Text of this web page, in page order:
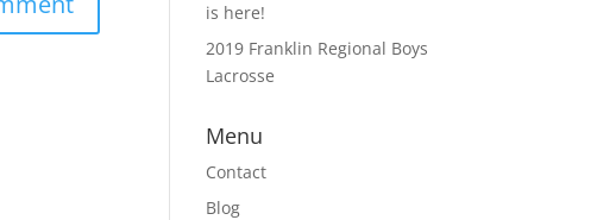
is here!
2019 Franklin Regional Boys
Lacrosse
Menu
Contact
Blog